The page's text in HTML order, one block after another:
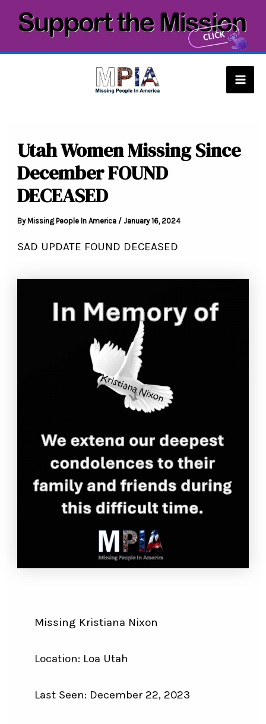
Utah Women Missing Since
December FOUND
DECEASED
By Missing People In America /January 16, 2024
SAD UPDATE FOUND DECEASED
Missing Kristiana Nixon
Location: Loa Utah
Last Seen: December 22, 2023